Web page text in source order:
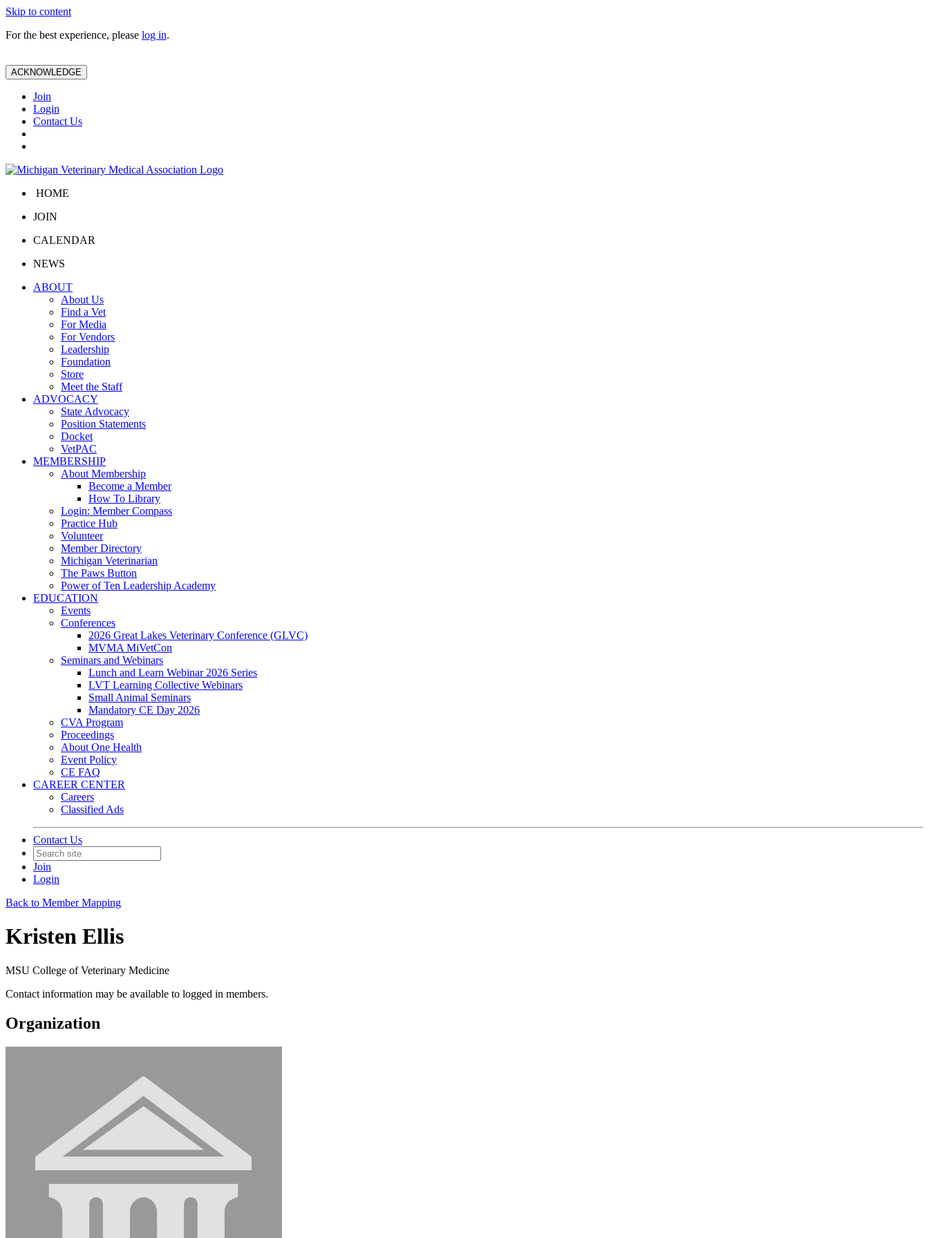
Skip to content
For the best experience, please log in.
ACKNOWLEDGE
Join
Login
Contact Us
HOME
JOIN
CALENDAR
NEWS
ABOUT
About Us
Find a Vet
For Media
For Vendors
Leadership
Foundation
Store
Meet the Staff
ADVOCACY
State Advocacy
Position Statements
Docket
VetPAC
MEMBERSHIP
About Membership
Become a Member
How To Library
Login: Member Compass
Practice Hub
Volunteer
Member Directory
Michigan Veterinarian
The Paws Button
Power of Ten Leadership Academy
EDUCATION
Events
Conferences
2026 Great Lakes Veterinary Conference (GLVC)
MVMA MiVetCon
Seminars and Webinars
Lunch and Learn Webinar 2026 Series
LVT Learning Collective Webinars
Small Animal Seminars
Mandatory CE Day 2026
CVA Program
Proceedings
About One Health
Event Policy
CE FAQ
CAREER CENTER
Careers
Classified Ads
Contact Us
Join
Login
Back to Member Mapping
Kristen Ellis
MSU College of Veterinary Medicine
Contact information may be available to logged in members.
Organization